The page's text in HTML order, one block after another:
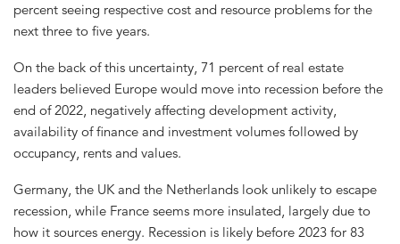
percent seeing respective cost and resource problems for the
next three to five years.
On the back of this uncertainty, 71 percent of real estate
leaders believed Europe would move into recession before the
end of 2022, negatively affecting development activity,
availability of finance and investment volumes followed by
occupancy, rents and values.
Germany, the UK and the Netherlands look unlikely to escape
recession, while France seems more insulated, largely due to
how it sources energy. Recession is likely before 2023 for 83